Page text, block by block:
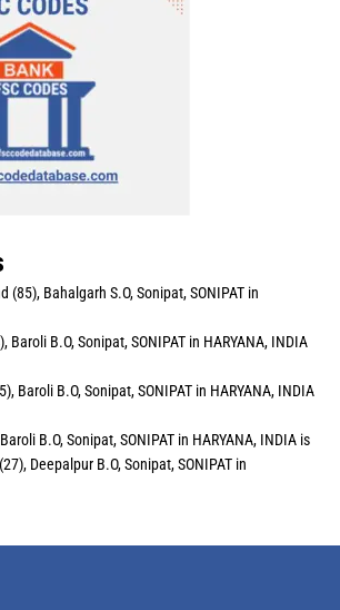
(85), Bahalgarh S.O, Sonipat, SONIPAT in
Baroli B.O, Sonipat, SONIPAT in HARYANA, INDIA
Baroli B.O, Sonipat, SONIPAT in HARYANA, INDIA
B.O, Sonipat, SONIPAT in HARYANA, INDIA is
Deepalpur B.O, Sonipat, SONIPAT in